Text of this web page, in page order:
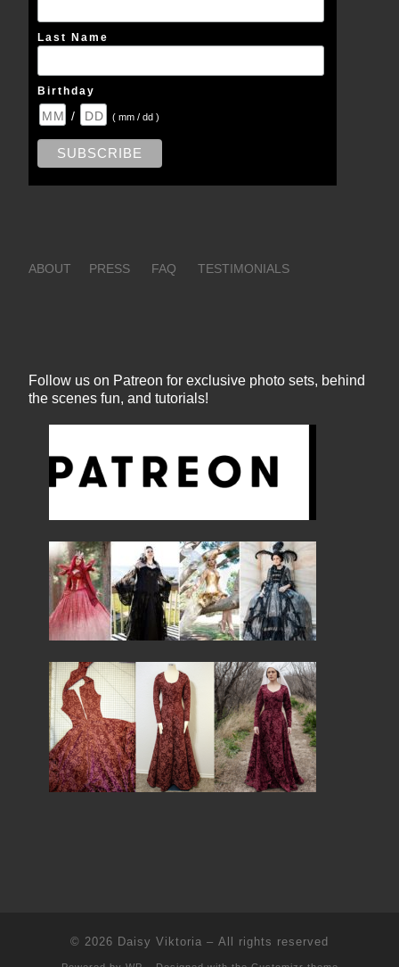
Last Name
Birthday
/ ( mm / dd )
ABOUT PRESS FAQ TESTIMONIALS
Follow us on Patreon for exclusive photo sets, behind
the scenes fun, and tutorials!
© 2026 Daisy Viktoria – All rights reserved